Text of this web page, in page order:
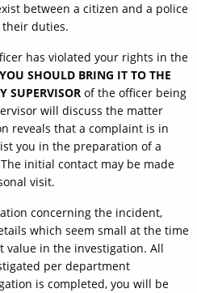
between a citizen and a police
duties.
has violated your rights in the
YOU SHOULD BRING IT TO THE
SUPERVISOR of the officer being
will discuss the matter
reveals that a complaint is in
you in the preparation of a
initial contact may be made
visit.
concerning the incident,
which seem small at the time
value in the investigation. All
per department
is completed, you will be